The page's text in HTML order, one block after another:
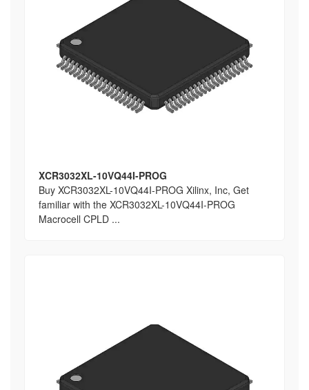
XCR3032XL-10VQ44I-PROG
Buy XCR3032XL-10VQ44I-PROG Xilinx, Inc, Get
familiar with the XCR3032XL-10VQ44I-PROG
Macrocell CPLD ...